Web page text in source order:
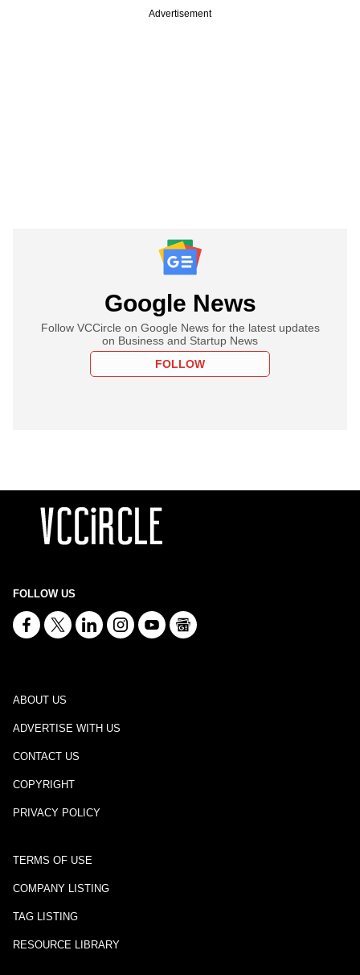
Advertisement
Google News
Follow VCCircle on Google News for the latest updates
on Business and Startup News
FOLLOW
FOLLOW US
ABOUT US
ADVERTISE WITH US
CONTACT US
COPYRIGHT
PRIVACY POLICY
TERMS OF USE
COMPANY LISTING
TAG LISTING
RESOURCE LIBRARY